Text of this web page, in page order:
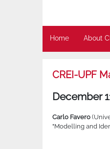
Home About
CREI-UPF
December
Carlo Favero
"Modelling and